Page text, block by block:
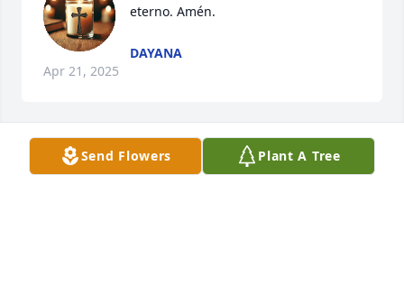
eterno. Amén.
DAYANA
Apr 21, 2025
Send Flowers Plant A Tree